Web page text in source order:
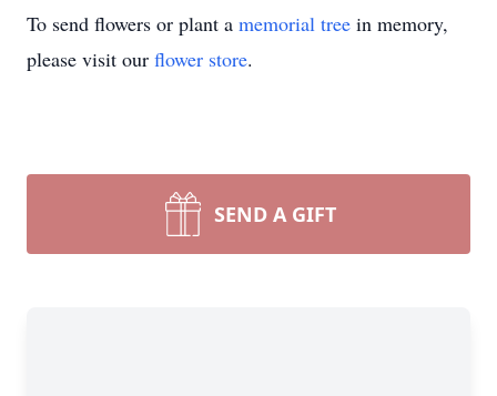
To send flowers or plant a memorial tree in memory,
please visit our flower store.
SEND A GIFT